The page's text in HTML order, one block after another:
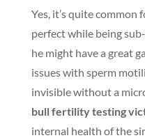
Yes, it’s quite
perfect while being
he might have a great
issues with sperm
invisible without a
bull fertility testing
internal health of the